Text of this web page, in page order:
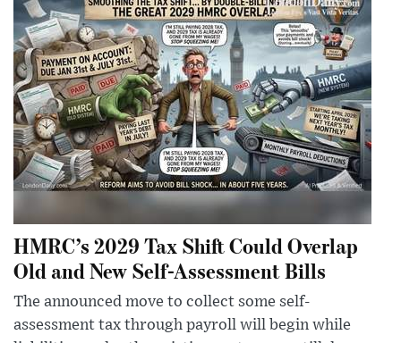
HMRC’s 2029 Tax Shift Could Overlap
Old and New Self-Assessment Bills
The announced move to collect some self-
assessment tax through payroll will begin while